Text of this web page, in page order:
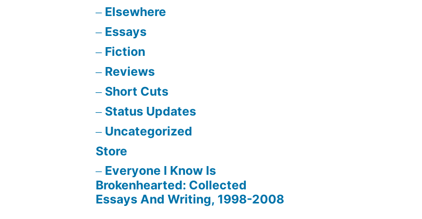
Elsewhere
Essays
Fiction
Reviews
Short Cuts
Status Updates
Uncategorized
Store
Everyone I Know Is
Brokenhearted: Collected
Essays And Writing, 1998-2008